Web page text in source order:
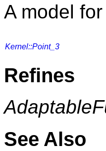
A model
Kernel::Point_3
Refines
See Also